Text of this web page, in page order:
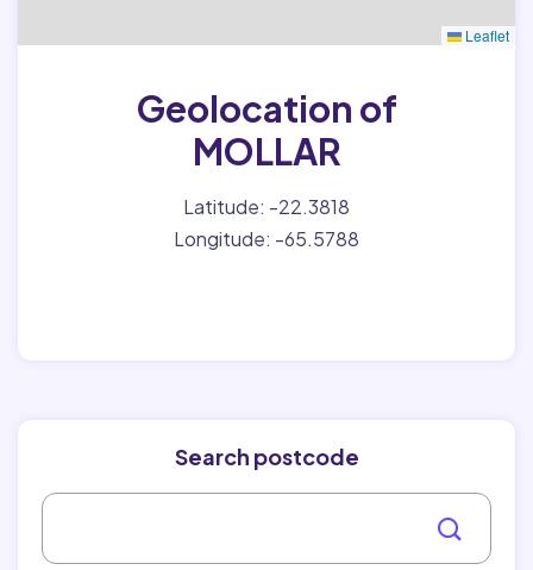
Leaflet
Geolocation of
MOLLAR
Latitude: -22.3818
Longitude: -65.5788
Search postcode